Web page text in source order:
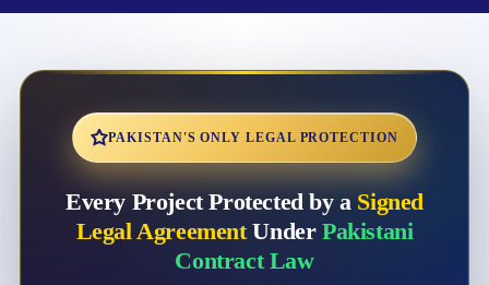
PAKISTAN'S ONLY LEGAL PROTECTION
Every Project Protected by a Signed
Legal AgreementUnder Pakistani
Contract Law